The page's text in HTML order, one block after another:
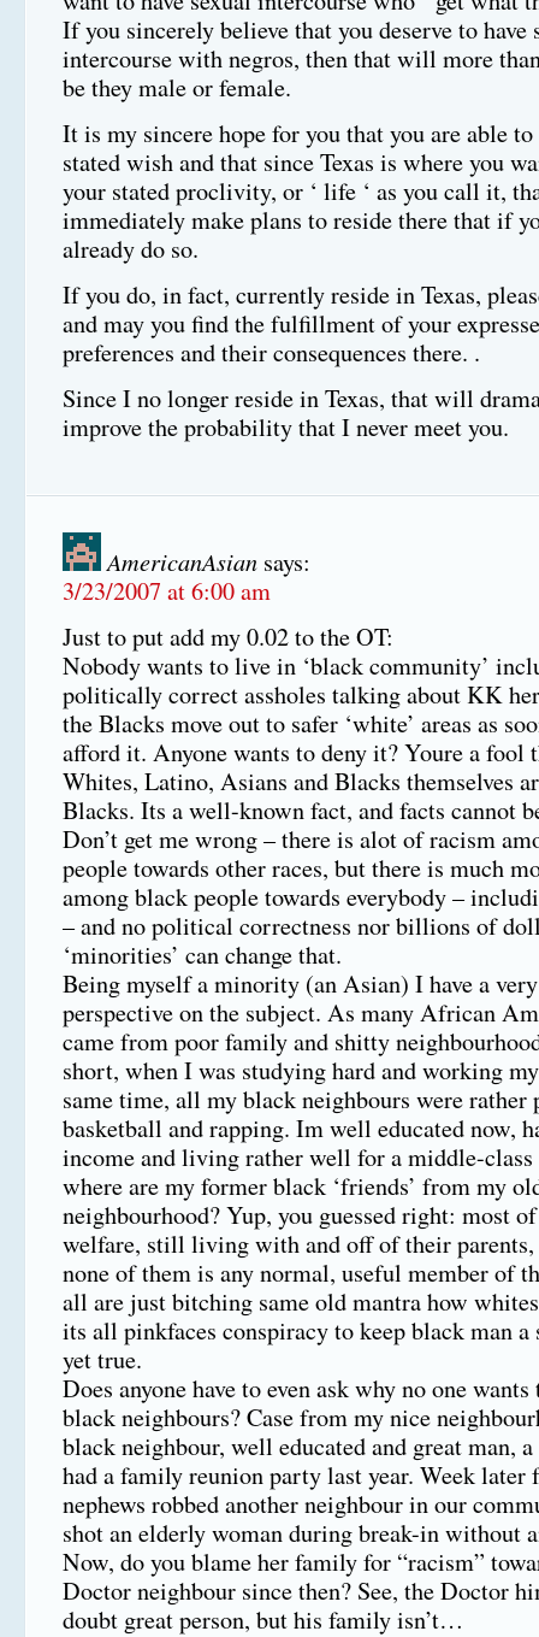
If you sincerely believe that you deserve to have
intercourse with negros, then that will more
be they male or female.
It is my sincere hope for you that you are able
stated wish and that since Texas is where you
your stated proclivity, or ‘ life ‘ as you call it,
immediately make plans to reside there that if
already do so.
If you do, in fact, currently reside in Texas,
and may you find the fulfillment of your
preferences and their consequences there. .
Since I no longer reside in Texas, that will
improve the probability that I never meet you.
AmericanAsian says:
3/23/2007 at 6:00 am
Just to put add my 0.02 to the OT:
Nobody wants to live in ‘black community’
politically correct assholes talking about KK
the Blacks move out to safer ‘white’ areas as
afford it. Anyone wants to deny it? Youre a fool
Whites, Latino, Asians and Blacks themselves
Blacks. Its a well-known fact, and facts cannot
Don’t get me wrong – there is alot of racism
people towards other races, but there is much
among black people towards everybody –
– and no political correctness nor billions of
‘minorities’ can change that.
Being myself a minority (an Asian) I have a
perspective on the subject. As many African
came from poor family and shitty
short, when I was studying hard and working
same time, all my black neighbours were rather
basketball and rapping. Im well educated now,
income and living rather well for a middle-class
where are my former black ‘friends’ from my
neighbourhood? Yup, you guessed right: most
welfare, still living with and off of their
none of them is any normal, useful member of
all are just bitching same old mantra how
its all pinkfaces conspiracy to keep black man
yet true.
Does anyone have to even ask why no one
black neighbours? Case from my nice
black neighbour, well educated and great man,
had a family reunion party last year. Week later
nephews robbed another neighbour in our
shot an elderly woman during break-in without
Now, do you blame her family for “racism”
Doctor neighbour since then? See, the Doctor
doubt great person, but his family isn’t…